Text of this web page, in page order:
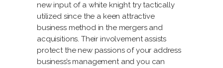
new input of a white knight try tactically
utilized since the a keen attractive
business method in the mergers and
acquisitions. Their involvement assists
protect the new passions of your address
business’s management and you can